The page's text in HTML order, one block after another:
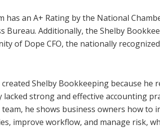
has an A+ Rating by the National
Bureau. Additionally, the Shelby
of Dope CFO, the nationally
created Shelby Bookkeeping because he
lacked strong and effective accounting
he shows business owners how to
improve workflow, and manage risk,